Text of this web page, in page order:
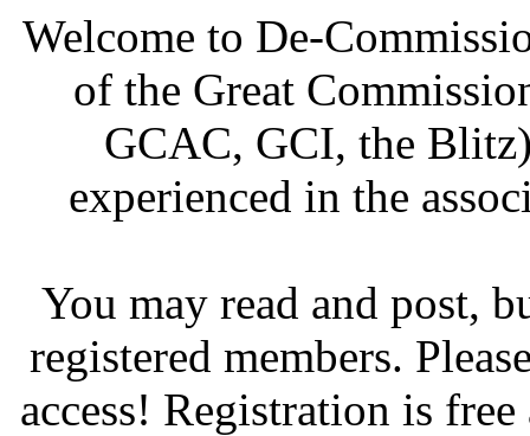
Welcome to De-
of the Great
GCAC, GCI, the
experienced in the
You may read and post,
registered members.
access! Registration is